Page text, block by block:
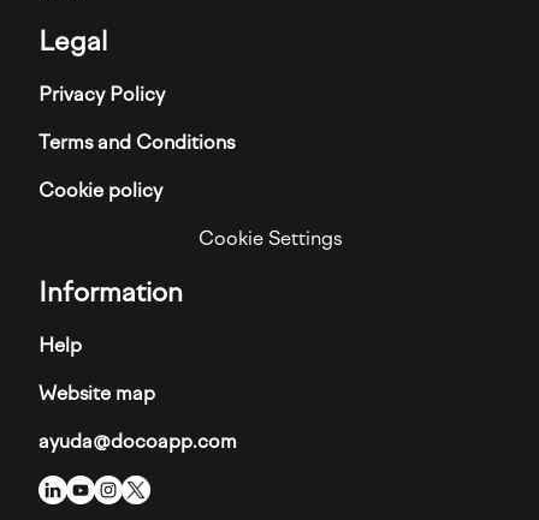
Legal
Privacy Policy
Terms and Conditions
Cookie policy
Cookie Settings
Information
Help
Website map
ayuda@docoapp.com
Imagen
Imagen
ImagenImagen